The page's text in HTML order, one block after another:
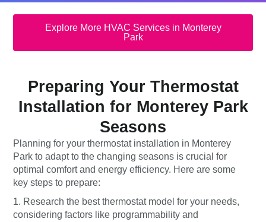
Explore More HVAC Services in Monterey
Park
Preparing Your Thermostat
Installation for Monterey Park
Seasons
Planning for your thermostat installation in Monterey
Park to adapt to the changing seasons is crucial for
optimal comfort and energy efficiency. Here are some
key steps to prepare:
1. Research the best thermostat model for your needs,
considering factors like programmability and